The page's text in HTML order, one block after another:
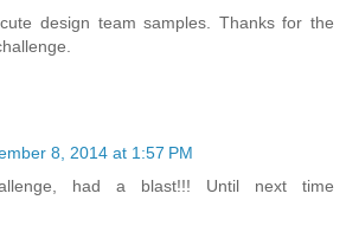
design team samples. Thanks for the
8, 2014 at 1:57 PM
had a blast!!! Until next time